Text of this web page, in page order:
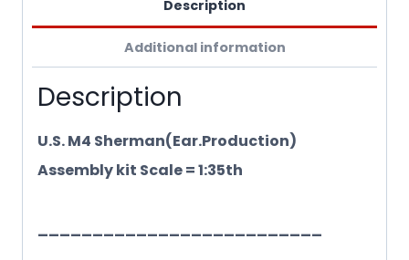
Description
Additional information
Description
U.S. M4 Sherman(Ear.Production)
Assembly kit Scale = 1:35th
__________________________